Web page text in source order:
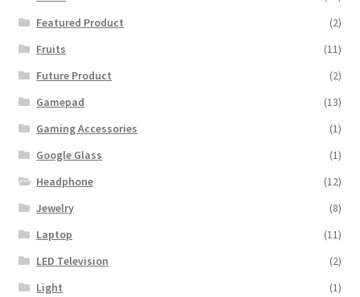
Featured Product
(2)
Fruits
(11)
Future Product
(2)
Gamepad
(13)
Gaming Accessories
(1)
Google Glass
(1)
Headphone
(12)
Jewelry
(8)
Laptop
(11)
LED Television
(2)
Light
(1)